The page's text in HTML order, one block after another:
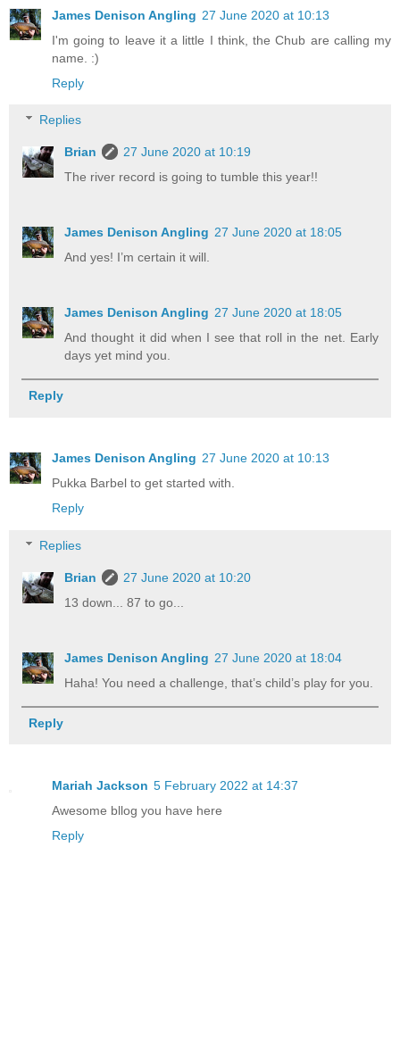
James Denison Angling 27 June 2020 at 10:13
I'm going to leave it a little I think, the Chub are calling my
name. :)
Reply
Replies
Brian
27 June 2020 at 10:19
The river record is going to tumble this year!!
James Denison Angling 27 June 2020 at 18:05
And yes! I’m certain it will.
James Denison Angling 27 June 2020 at 18:05
And thought it did when I see that roll in the net. Early
days yet mind you.
Reply
James Denison Angling 27 June 2020 at 10:13
Pukka Barbel to get started with.
Reply
Replies
Brian
27 June 2020 at 10:20
13 down... 87 to go...
James Denison Angling 27 June 2020 at 18:04
Haha! You need a challenge, that’s child’s play for you.
Reply
Mariah Jackson 5 February 2022 at 14:37
Awesome bllog you have here
Reply